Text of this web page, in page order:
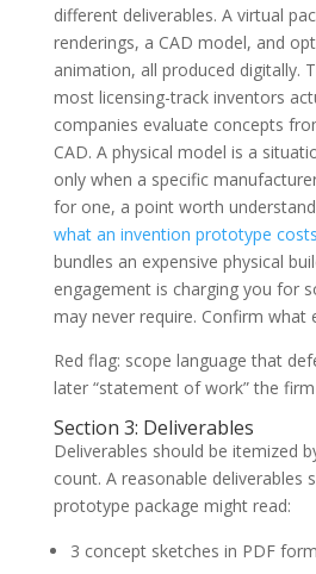
different deliverables. A virtual
renderings, a CAD model, and
animation, all produced digitally.
most licensing-track inventors
companies evaluate concepts
CAD. A physical model is a
only when a specific
for one, a point worth
what an invention prototype costs
bundles an expensive physical
engagement is charging you for
may never require. Confirm what
Red flag: scope language that
later “statement of work” the
Section 3: Deliverables
Deliverables should be itemized
count. A reasonable deliverables
prototype package might read:
3 concept sketches in PDF